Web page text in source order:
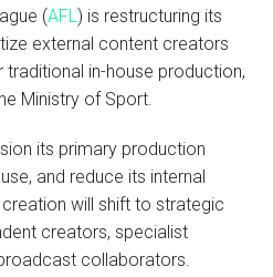
(AFL ) is restructuring its
external content creators
in-house production,
Ministry of Sport.
its primary production
and reduce its internal
will shift to strategic
creators, specialist
collaborators.